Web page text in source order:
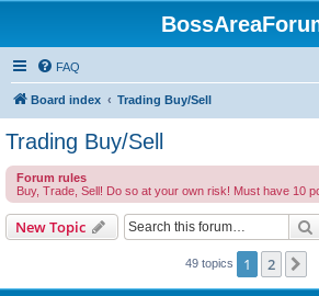
FAQ
Board index Trading Buy/Sell
Trading Buy/Sell
Forum rules
Buy, Trade, Sell! Do so at your own risk! Must have 10
New Topic
49 topics 1 2